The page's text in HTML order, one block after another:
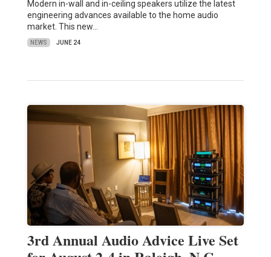
Modern in-wall and in-ceiling speakers utilize the latest
engineering advances available to the home audio
market. This new…
NEWS JUNE 24
3rd Annual Audio Advice Live Set